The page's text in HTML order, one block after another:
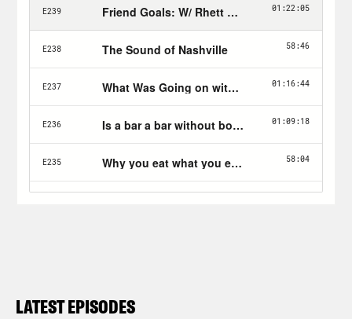
LATEST EPISODES